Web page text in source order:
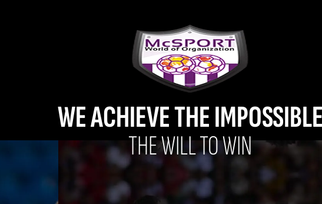
WE ACHIEVE THE
THE WILL TO WIN